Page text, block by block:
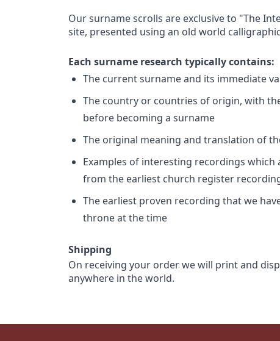
Our surname scrolls are exclusive to "The
site, presented using an old world
Each surname research typically contains:
The current surname and its immediate
The country or countries of origin, with
before becoming a surname
The original meaning and translation of
Examples of interesting recordings
from the earliest church register
The earliest proven recording that we
throne at the time
Shipping
On receiving your order we will print and
anywhere in the world.